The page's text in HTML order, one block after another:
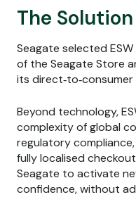
The Solution
Seagate selected
of the Seagate Store
its
Beyond technology,
complexity of global
regulatory
fully localised
Seagate to activate
confidence, without